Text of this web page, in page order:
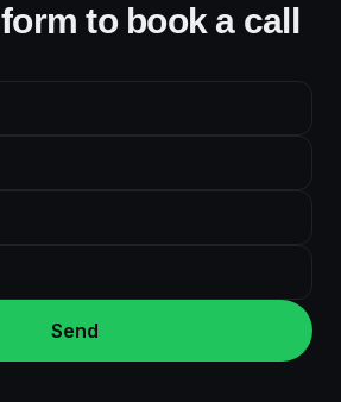
to book a call
Send